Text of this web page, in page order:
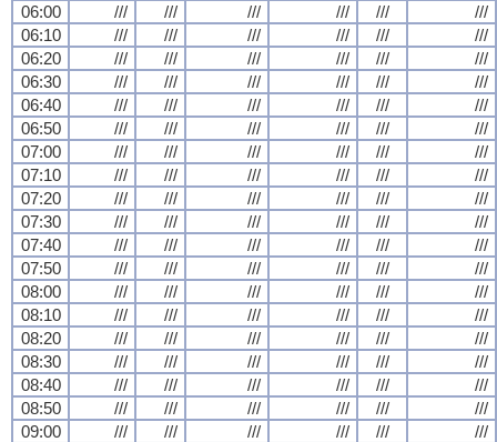
06:00
/// /// /// /// ///
///
06:10
/// /// /// /// ///
///
06:20
/// /// /// /// ///
///
06:30
/// /// /// /// ///
///
06:40
/// /// /// /// ///
///
06:50
/// /// /// /// ///
///
07:00
/// /// /// /// ///
///
07:10
/// /// /// /// ///
///
07:20
/// /// /// /// ///
///
07:30
/// /// /// /// ///
///
07:40
/// /// /// /// ///
///
07:50
/// /// /// /// ///
///
08:00
/// /// /// /// ///
///
08:10
/// /// /// /// ///
///
08:20
/// /// /// /// ///
///
08:30
/// /// /// /// ///
///
08:40
/// /// /// /// ///
///
08:50
/// /// /// /// ///
///
09:00
/// /// /// /// ///
///